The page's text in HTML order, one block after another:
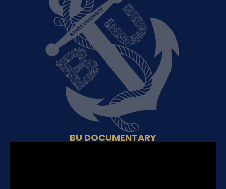
BU DOCUMENTARY